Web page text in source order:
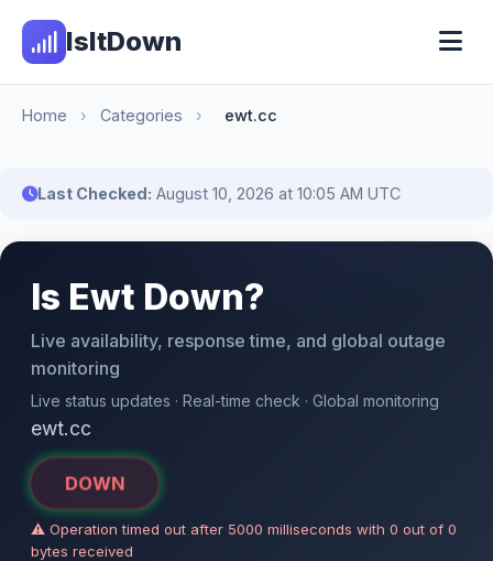
IsItDown
Home › Categories › ewt.cc
Last Checked: August 10, 2026 at 10:05 AM UTC
Is Ewt Down?
Live availability, response time, and global outage
monitoring
Live status updates · Real-time check · Global monitoring
ewt.cc
DOWN
⚠ Operation timed out after 5000 milliseconds with 0 out of 0
bytes received